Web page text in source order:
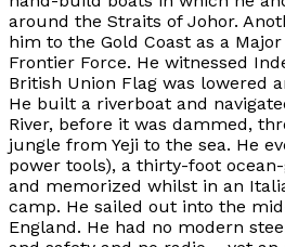
around the Straits of Johor.
him to the Gold Coast as a
Frontier Force. He witnessed
British Union Flag was lowered
He built a riverboat and
River, before it was dammed,
jungle from Yeji to the sea. He
power tools), a thirty-foot
and memorized whilst in an
camp. He sailed out into the
England. He had no modern